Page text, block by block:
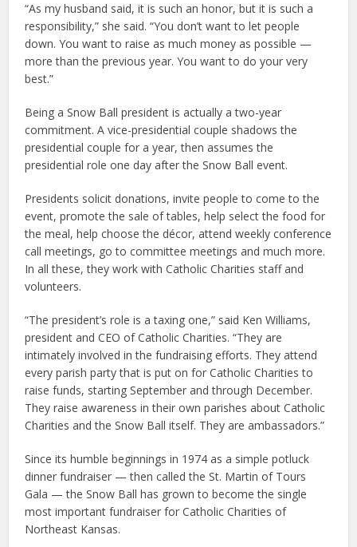
“As my husband said, it is such an honor, but it is such a
responsibility,” she said. “You don’t want to let people
down. You want to raise as much money as possible —
more than the previous year. You want to do your very
best.”
Being a Snow Ball president is actually a two-year
commitment. A vice-presidential couple shadows the
presidential couple for a year, then assumes the
presidential role one day after the Snow Ball event.
Presidents solicit donations, invite people to come to the
event, promote the sale of tables, help select the food for
the meal, help choose the décor, attend weekly conference
call meetings, go to committee meetings and much more.
In all these, they work with Catholic Charities staff and
volunteers.
“The president’s role is a taxing one,” said Ken Williams,
president and CEO of Catholic Charities. “They are
intimately involved in the fundraising efforts. They attend
every parish party that is put on for Catholic Charities to
raise funds, starting September and through December.
They raise awareness in their own parishes about Catholic
Charities and the Snow Ball itself. They are ambassadors.”
Since its humble beginnings in 1974 as a simple potluck
dinner fundraiser — then called the St. Martin of Tours
Gala — the Snow Ball has grown to become the single
most important fundraiser for Catholic Charities of
Northeast Kansas.